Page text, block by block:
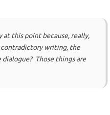
at this point because, really,
contradictory writing, the
Those things are